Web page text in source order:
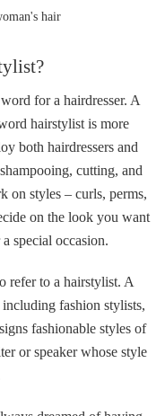
for a hairdresser. A
hairstylist is more
both hairdressers and
cutting, and
on styles – curls, perms,
on the look you want
special occasion.
refer to a hairstylist. A
fashion stylists,
fashionable styles of
or speaker whose style